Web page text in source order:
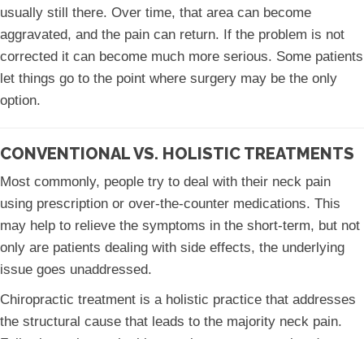
usually still there. Over time, that area can become
aggravated, and the pain can return. If the problem is not
corrected it can become much more serious. Some patients
let things go to the point where surgery may be the only
option.
CONVENTIONAL VS. HOLISTIC TREATMENTS
Most commonly, people try to deal with their neck pain
using prescription or over-the-counter medications. This
may help to relieve the symptoms in the short-term, but not
only are patients dealing with side effects, the underlying
issue goes unaddressed.
Chiropractic treatment is a holistic practice that addresses
the structural cause that leads to the majority neck pain.